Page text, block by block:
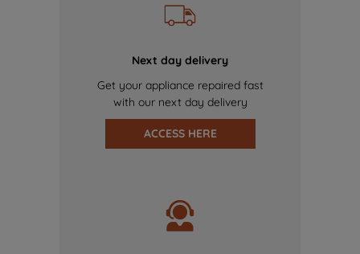
Next day delivery
Get your appliance repaired fast
with our next day delivery
ACCESS HERE